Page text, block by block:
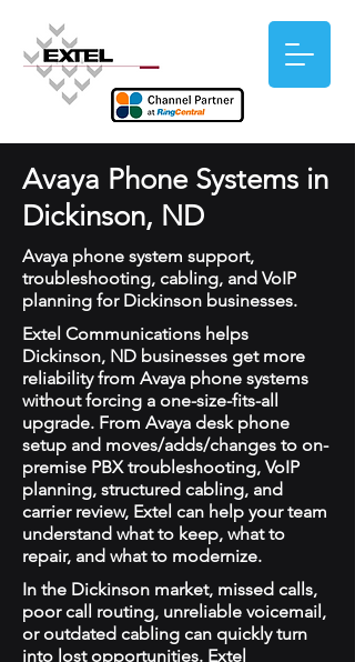
Avaya Phone Systems in
Dickinson, ND
Avaya phone system support,
troubleshooting, cabling, and VoIP
planning for Dickinson businesses.
Extel Communications helps
Dickinson, ND businesses get more
reliability from Avaya phone systems
without forcing a one-size-fits-all
upgrade. From Avaya desk phone
setup and moves/adds/changes to on-
premise PBX troubleshooting, VoIP
planning, structured cabling, and
carrier review, Extel can help your team
understand what to keep, what to
repair, and what to modernize.
In the Dickinson market, missed calls,
poor call routing, unreliable voicemail,
or outdated cabling can quickly turn
into lost opportunities. Extel